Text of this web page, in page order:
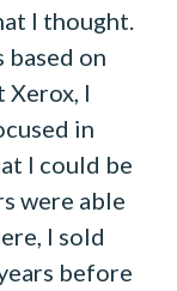
I thought.
based on
I
in
I could be
were able
I sold
before